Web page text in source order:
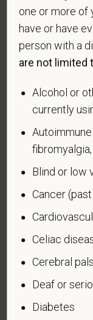
protected
making the
contractor
Readjustment
this information
recruitment
VEVRAA.
as follows:
A "disabled
veteran of the
for the receipt
entitled to
who was
because of a
A "recently
such veteran's
one or more of
have or have
person with a
are not limited
Alcohol or
currently
Blind or low
Cancer
Celiac
Cerebral
Deaf or
Diabetes